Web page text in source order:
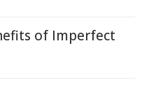
of Imperfect